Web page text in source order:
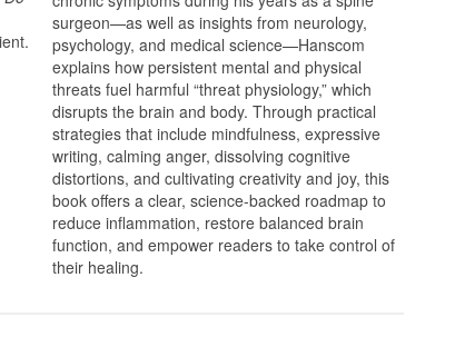
surgeon—as well as insights from neurology,
psychology, and medical science—Hanscom
explains how persistent mental and physical
threats fuel harmful “threat physiology,” which
disrupts the brain and body. Through practical
strategies that include mindfulness, expressive
writing, calming anger, dissolving cognitive
distortions, and cultivating creativity and joy, this
book offers a clear, science-backed roadmap to
reduce inflammation, restore balanced brain
function, and empower readers to take control of
their healing.